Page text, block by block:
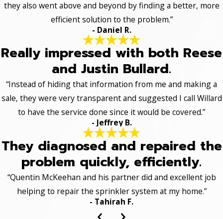
they also went above and beyond by finding a better, more
efficient solution to the problem.”
- Daniel R.
Really impressed with both Reese
and Justin Bullard.
“Instead of hiding that information from me and making a
sale, they were very transparent and suggested I call Willard
to have the service done since it would be covered.”
- Jeffrey B.
They diagnosed and repaired the
problem quickly, efficiently.
“Quentin McKeehan and his partner did and excellent job
helping to repair the sprinkler system at my home.”
- Tahirah F.